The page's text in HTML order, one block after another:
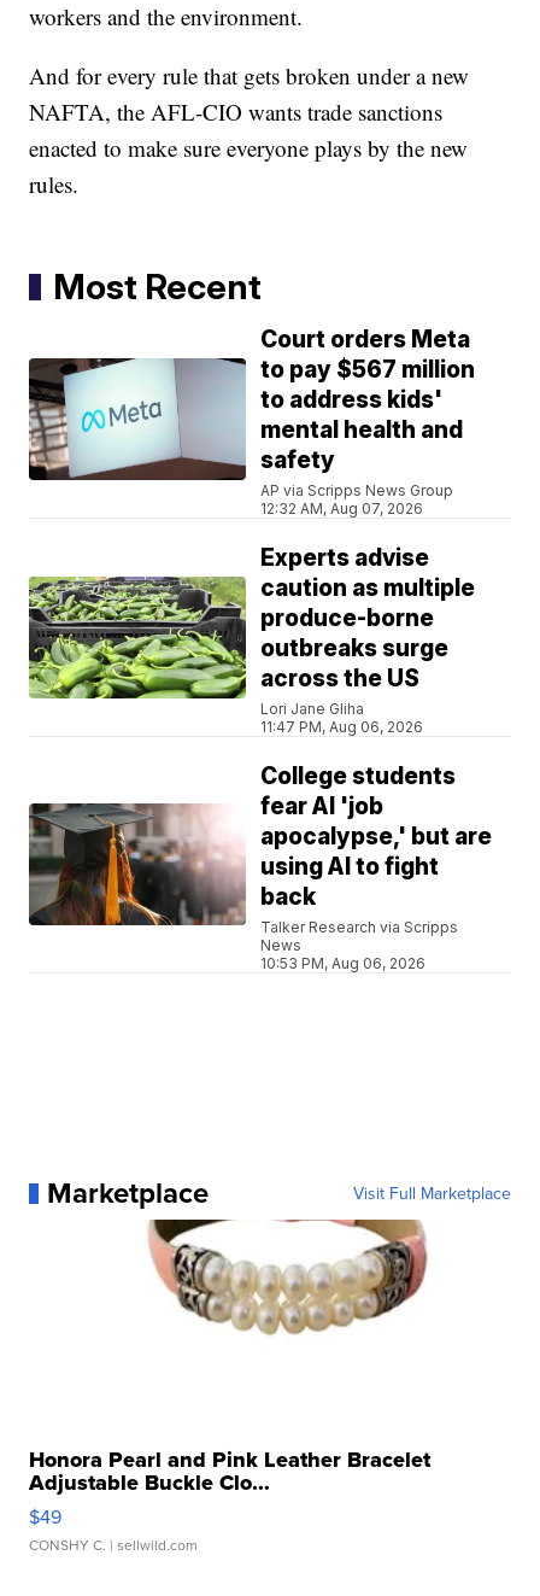
workers and the environment.
And for every rule that gets broken under a new
NAFTA, the AFL-CIO wants trade sanctions
enacted to make sure everyone plays by the new
rules.
Most Recent
Court orders Meta
to pay $567 million
to address kids'
mental health and
safety
AP via Scripps News Group
12:32 AM, Aug 07, 2026
Experts advise
caution as multiple
produce-borne
outbreaks surge
across the US
Lori Jane Gliha
11:47 PM, Aug 06, 2026
College students
fear AI 'job
apocalypse,' but are
using AI to fight
back
Talker Research via Scripps
News
10:53 PM, Aug 06, 2026
Marketplace Visit Full Marketplace
Honora Pearl and Pink Leather Bracelet
Adjustable Buckle Clo...
$49
CONSHY C. | sellwild.com